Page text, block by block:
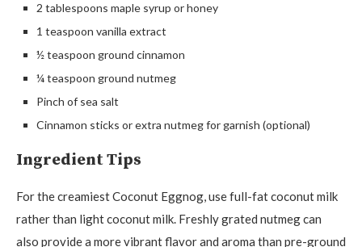
2 tablespoons maple syrup or honey
1 teaspoon vanilla extract
½ teaspoon ground cinnamon
¼ teaspoon ground nutmeg
Pinch of sea salt
Cinnamon sticks or extra nutmeg for garnish (optional)
Ingredient Tips
For the creamiest Coconut Eggnog, use full-fat coconut milk
rather than light coconut milk. Freshly grated nutmeg can
also provide a more vibrant flavor and aroma than pre-ground